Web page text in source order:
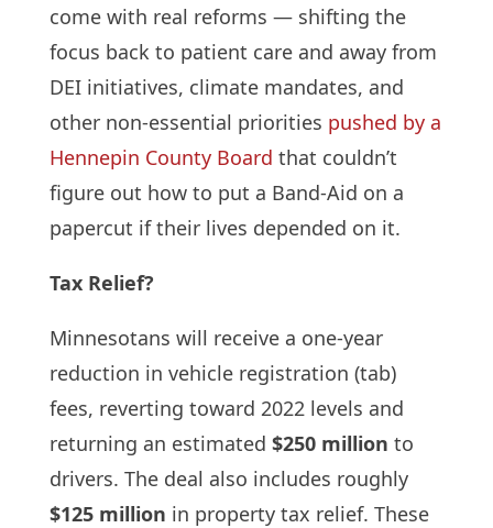
come with real reforms — shifting the
focus back to patient care and away from
DEI initiatives, climate mandates, and
other non-essential priorities pushed by a
Hennepin County Board that couldn’t
figure out how to put a Band-Aid on a
papercut if their lives depended on it.
Tax Relief?
Minnesotans will receive a one-year
reduction in vehicle registration (tab)
fees, reverting toward 2022 levels and
returning an estimated $250 million to
drivers. The deal also includes roughly
$125 million in property tax relief. These